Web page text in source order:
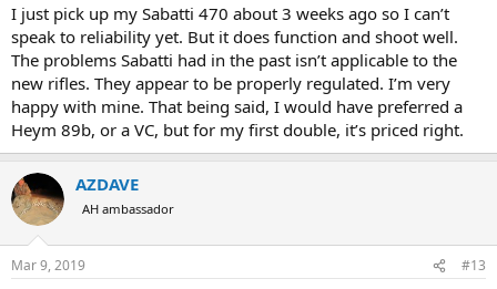
I just pick up my Sabatti 470 about 3 weeks ago so I can’t
speak to reliability yet. But it does function and shoot well.
The problems Sabatti had in the past isn’t applicable to the
new rifles. They appear to be properly regulated. I’m very
happy with mine. That being said, I would have preferred a
Heym 89b, or a VC, but for my first double, it’s priced right.
AZDAVE
AH ambassador
Mar 9, 2019 #13